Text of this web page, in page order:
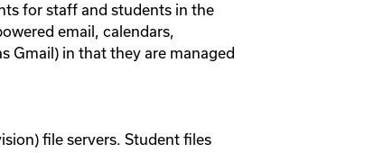
for staff and students in the
email, calendars,
Gmail) in that they are managed
file servers. Student files